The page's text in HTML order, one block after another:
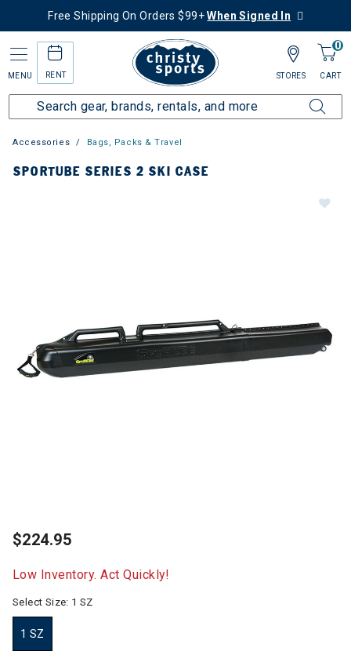
Free Shipping On Orders $99+When Signed In
MENU RENT
0
CART
STORES
Accessories Bags, Packs & Travel
SPORTUBE SERIES 2 SKI CASE
$224.95
Low Inventory. Act Quickly!
Select Size: 1 SZ
1 SZ